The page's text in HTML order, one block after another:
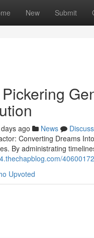
New Submit
ago News
Discuss
Converting Dreams
By administrating
Upvoted